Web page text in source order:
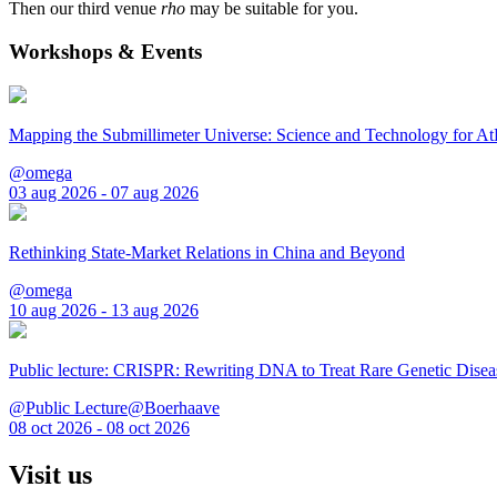
Then our third venue rho may be suitable for you.
Workshops & Events
Mapping the Submillimeter Universe: Science and Technology for
@omega
03 aug 2026 - 07 aug 2026
Rethinking State-Market Relations in China and Beyond
@omega
10 aug 2026 - 13 aug 2026
Public lecture: CRISPR: Rewriting DNA to Treat Rare Genetic
@Public Lecture@Boerhaave
08 oct 2026 - 08 oct 2026
Visit us